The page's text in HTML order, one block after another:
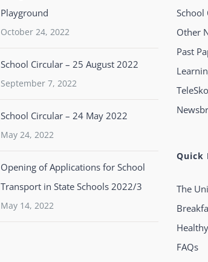
Playground
October 24, 2022
School Circular – 25 August 2022
September 7, 2022
School Circular – 24 May 2022
May 24, 2022
Opening of Applications for School
Transport in State Schools 2022/3
May 14, 2022
School
Other
Past
Quick
The
FAQs